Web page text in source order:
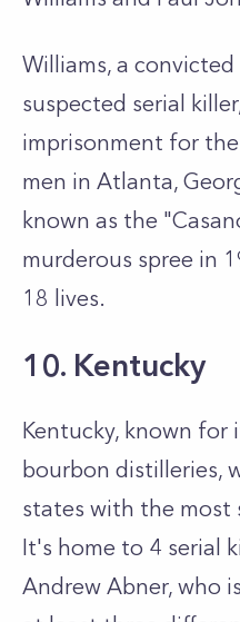
Williams, a
suspected serial
imprisonment for
men in Atlanta,
known as the
murderous spree in
18 lives.
10. Kentucky
Kentucky, known for
bourbon distilleries,
states with the most
It's home to 4 serial
Andrew Abner, who